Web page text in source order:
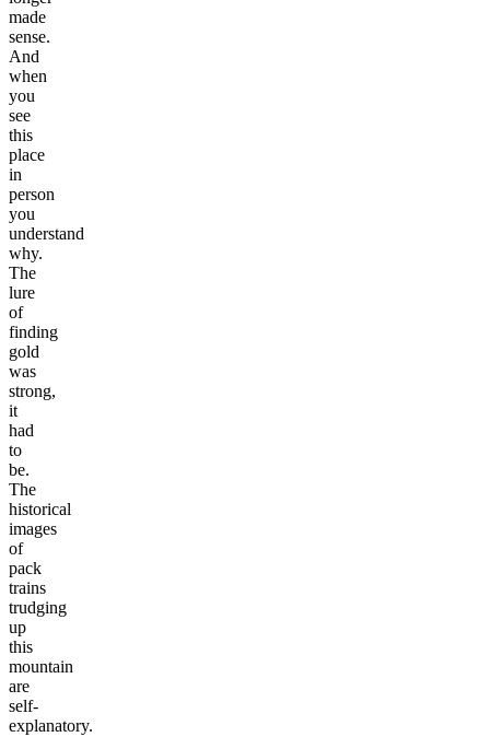
made
sense.
And
when
you
see
this
place
in
person
you
understand
why.
The
lure
of
finding
gold
was
strong,
it
had
to
be.
The
historical
images
of
pack
trains
trudging
up
this
mountain
are
self-
explanatory.